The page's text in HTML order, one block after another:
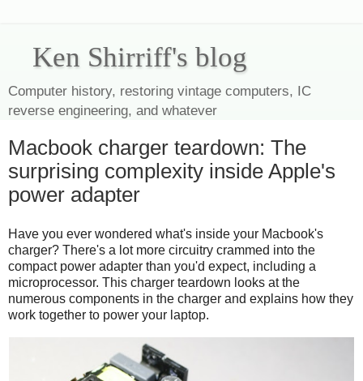
Ken Shirriff's blog
Computer history, restoring vintage computers, IC
reverse engineering, and whatever
Macbook charger teardown: The
surprising complexity inside Apple's
power adapter
Have you ever wondered what's inside your Macbook's
charger? There's a lot more circuitry crammed into the
compact power adapter than you'd expect, including a
microprocessor. This charger teardown looks at the
numerous components in the charger and explains how they
work together to power your laptop.